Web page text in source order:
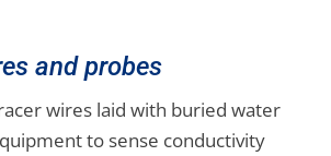
and probes
wires laid with buried water
to sense conductivity